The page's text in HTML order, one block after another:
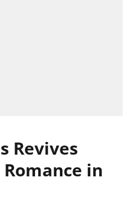
Revives
Romance in